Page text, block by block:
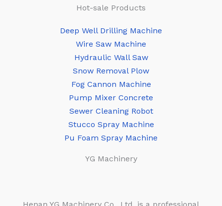
Hot-sale Products
Deep Well Drilling Machine
Wire Saw Machine
Hydraulic Wall Saw
Snow Removal Plow
Fog Cannon Machine
Pump Mixer Concrete
Sewer Cleaning Robot
Stucco Spray Machine
Pu Foam Spray Machine
YG Machinery